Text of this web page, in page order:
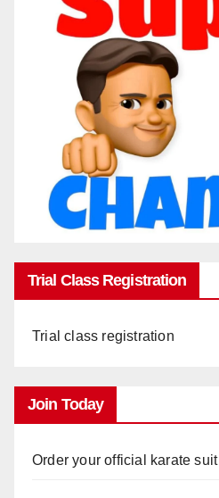
Trial Class Registration
Trial class registration
Join Today
Order your official karate suit